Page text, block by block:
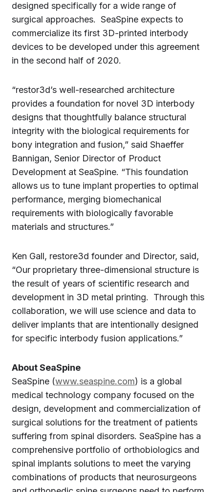
designed specifically for a wide range of
surgical approaches. SeaSpine expects to
commercialize its first 3D-printed interbody
devices to be developed under this agreement
in the second half of 2020.
“restor3d’s well-researched architecture
provides a foundation for novel 3D interbody
designs that thoughtfully balance structural
integrity with the biological requirements for
bony integration and fusion,” said Shaeffer
Bannigan, Senior Director of Product
Development at SeaSpine. “This foundation
allows us to tune implant properties to optimal
performance, merging biomechanical
requirements with biologically favorable
materials and structures.”
Ken Gall, restore3d founder and Director, said,
“Our proprietary three-dimensional structure is
the result of years of scientific research and
development in 3D metal printing. Through this
collaboration, we will use science and data to
deliver implants that are intentionally designed
for specific interbody fusion applications.”
About SeaSpine
SeaSpine (www.seaspine.com) is a global
medical technology company focused on the
design, development and commercialization of
surgical solutions for the treatment of patients
suffering from spinal disorders. SeaSpine has a
comprehensive portfolio of orthobiologics and
spinal implants solutions to meet the varying
combinations of products that neurosurgeons